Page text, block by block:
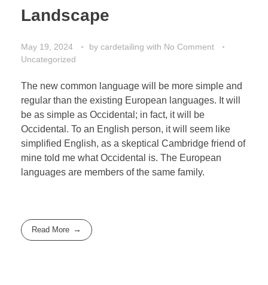
Landscape
May 19, 2024 by cardetailing with No Comment
Uncategorized
The new common language will be more simple and
regular than the existing European languages. It will
be as simple as Occidental; in fact, it will be
Occidental. To an English person, it will seem like
simplified English, as a skeptical Cambridge friend of
mine told me what Occidental is. The European
languages are members of the same family.
Read More